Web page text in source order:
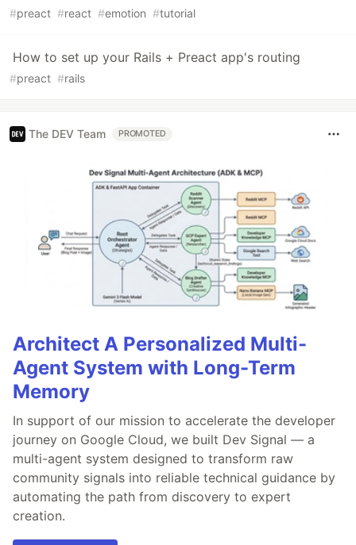
#preact #react #emotion #tutorial
How to set up your Rails + Preact app's routing
#preact #rails
The DEV Team PROMOTED
Architect A Personalized Multi-
Agent System with Long-Term
Memory
In support of our mission to accelerate the developer
journey on Google Cloud, we built Dev Signal — a
multi-agent system designed to transform raw
community signals into reliable technical guidance by
automating the path from discovery to expert
creation.